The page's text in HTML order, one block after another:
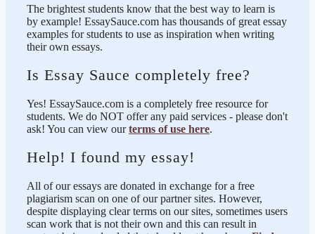
The brightest students know that the best way to learn is
by example! EssaySauce.com has thousands of great essay
examples for students to use as inspiration when writing
their own essays.
Is Essay Sauce completely free?
Yes! EssaySauce.com is a completely free resource for
students. We do NOT offer any paid services - please don't
ask! You can view ourterms of use here.
Help! I found my essay!
All of our essays are donated in exchange for a free
plagiarism scan on one of our partner sites. However,
despite displaying clear terms on our sites, sometimes users
scan work that is not their own and this can result in